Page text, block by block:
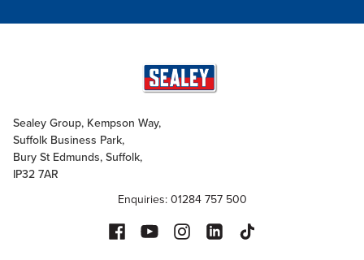
Sealey Group, Kempson Way,
Suffolk Business Park,
Bury St Edmunds, Suffolk,
IP32 7AR
Enquiries: 01284 757 500